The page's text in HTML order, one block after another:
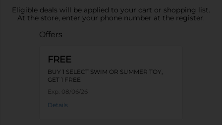
Eligible deals will be applied to your cart or shopping list.
At the store, enter your phone number at the register.
Offers
FREE
BUY 1 SELECT SWIM OR SUMMER TOY,
GET 1 FREE
Exp: 08/06/26
Details